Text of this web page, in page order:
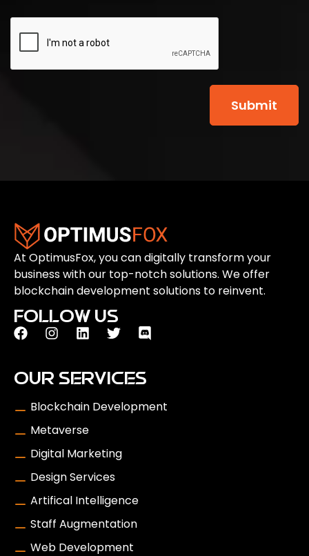
At OptimusFox, you can digitally transform your
business with our top-notch solutions. We offer
blockchain development solutions to reinvent.
FOLLOW US
OUR SERVICES
Blockchain Development
Metaverse
Digital Marketing
Design Services
Artifical Intelligence
Staff Augmentation
Web Development